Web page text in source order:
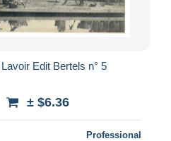
Ath Le Lavoir Edit Bertels n° 5
± $6.36
Professional